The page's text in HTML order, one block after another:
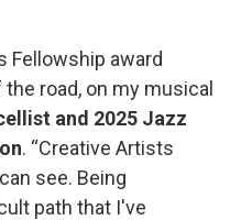
Fellowship award
road, on my musical
and 2025 Jazz
. “Creative Artists
see. Being
path that I've